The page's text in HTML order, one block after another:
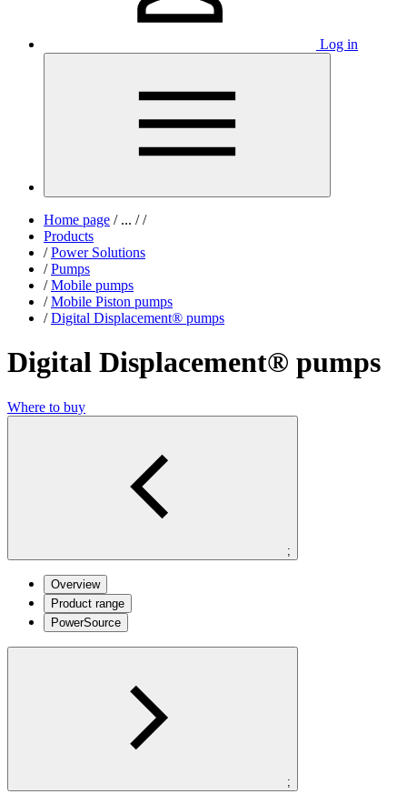
Log in
Home page /... / /
Products
/ Power Solutions
/ Pumps
/ Mobile pumps
/ Mobile Piston pumps
/ Digital Displacement® pumps
Digital Displacement® pumps
Where to buy
;
Overview
Product range
PowerSource
;